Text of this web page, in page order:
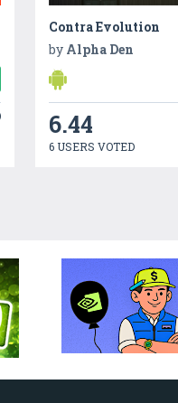
Contra Evolution
by Alpha Den
6.44
6 USERS VOTED